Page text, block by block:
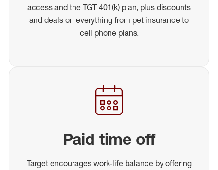
access and the TGT 401(k) plan, plus discounts
and deals on everything from pet insurance to
cell phone plans.
Paid time off
Target encourages work-life balance by offering